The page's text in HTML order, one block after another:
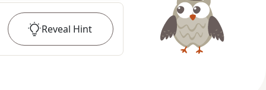
Reveal Hint